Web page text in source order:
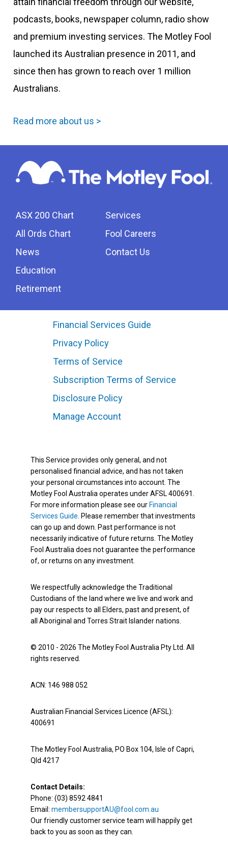
podcasts, books, newspaper column, radio show
and premium investing services. The Motley Fool
launched its Australian presence in 2011, and
since then has grown to reach over 1 million
Australians.
Read more about us >
ASX 200 Chart
All Ords Chart
News
Education
Retirement
Services
Fool Careers
Contact Us
Financial Services Guide
Privacy Policy
Terms of Service
Subscription Terms of Service
Disclosure Policy
Manage Account
This Service provides only general, and not
personalised financial advice, and has not taken
your personal circumstances into account. The
Motley Fool Australia operates under AFSL 400691.
For more information please see our Financial
Services Guide . Please remember that investments
can go up and down. Past performance is not
necessarily indicative of future returns. The Motley
Fool Australia does not guarantee the performance
of, or returns on any investment.
We respectfully acknowledge the Traditional
Custodians of the land where we live and work and
pay our respects to all Elders, past and present, of
all Aboriginal and Torres Strait Islander nations.
© 2010 - 2026 The Motley Fool Australia Pty Ltd. All
rights reserved.
ACN: 146 988 052
Australian Financial Services Licence (AFSL):
400691
The Motley Fool Australia, PO Box 104, Isle of Capri,
Qld 4217
Contact Details:
Phone: (03) 8592 4841
Email: membersupportAU@fool.com.au
Our friendly customer service team will happily get
back to you as soon as they can.